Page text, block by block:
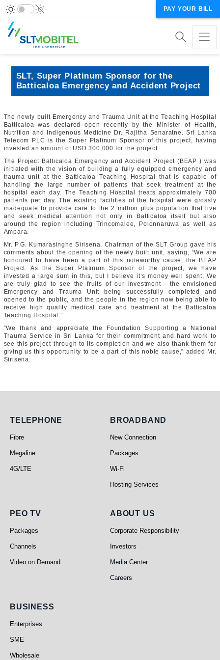
PAY YOUR BILL
SLT, Super Platinum Sponsor for the
Batticaloa Emergency and Accident Project
The newly built Emergency and Trauma Unit at the Teaching Hospital
Batticaloa was declared open recently by the Minister of Health,
Nutrition and Indigenous Medicine Dr. Rajitha Senaratne . Sri Lanka
Telecom PLC is the Super Platinum Sponsor of this project, having
invested an amount of USD 300,000 for the project.
The Project Batticaloa Emergency and Accident Project (BEAP ) was
initiated with the vision of building a fully equipped emergency and
trauma unit at the Batticaloa Teaching Hospital that is capable of
handling the large number of patients that seek treatment at the
hospital each day. The Teaching Hospital treats approximately 700
patients per day. The existing facilities of the hospital were grossly
inadequate to provide care to the 2 million plus population that live
and seek medical attention not only in Batticaloa itself but also
around the region including Trincomalee, Polonnaruwa as well as
Ampara.
Mr. P.G. Kumarasinghe Sirisena, Chairman of the SLT Group gave his
comments about the opening of the newly built unit, saying, “We are
honoured to have been a part of this noteworthy cause, the BEAP
Project. As the Super Platinum Sponsor of the project, we have
invested a large sum in this, but I believe it’s money well spent. We
are truly glad to see the fruits of our investment - the envisioned
Emergency and Trauma Unit being successfully completed and
opened to the public, and the people in the region now being able to
receive high quality medical care and treatment at the Batticaloa
Teaching Hospital.”
“We thank and appreciate the Foundation Supporting a National
Trauma Service in Sri Lanka for their commitment and hard work to
see this project through to its completion and we also thank them for
giving us this opportunity to be a part of this noble cause,” added Mr.
Sirisena.
Telephone
TELEPHONE
Fibre
Megaline
4G/LTE
Broadband
BROADBAND
New Connection
Packages
Wi-Fi
Hosting Services
PEO TV
PEO TV
Packages
Channels
Video on Demand
About Us
ABOUT US
Corporate Responsibility
Investors
Media Center
Careers
Business
BUSINESS
Enterprises
SME
Wholesale